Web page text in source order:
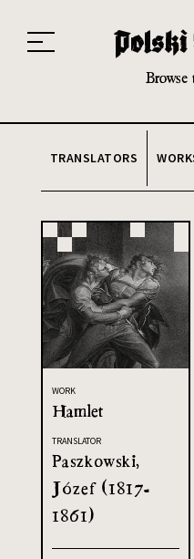
20th and 21st century module
TRANSLATORS
WORK
Hamlet
TRANSLATOR
Paszkowski,
Józef (1817-
1861)